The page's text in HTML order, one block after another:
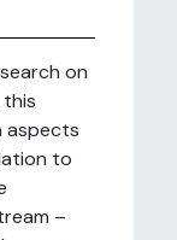
on
this
aspects
to
–